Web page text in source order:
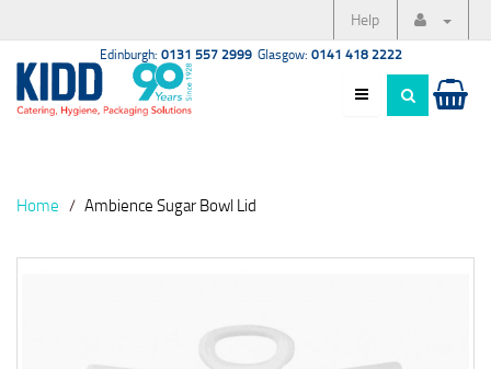
Help
Edinburgh: 0131 557 2999 Glasgow: 0141 418 2222
Home Ambience Sugar Bowl Lid